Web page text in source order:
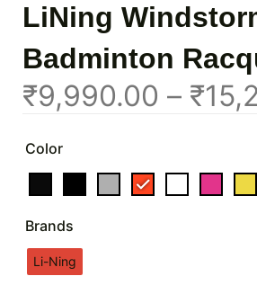
LiNing
Badminton
₹9,990.00 – ₹
Color
Brands
Li-Ning